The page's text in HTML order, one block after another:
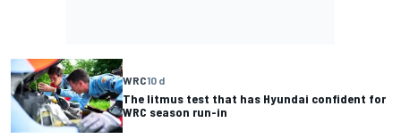
WRC10 d
The litmus test that has Hyundai confident for
WRC season run-in